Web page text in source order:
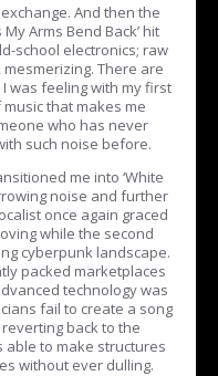
And then the
Arms Bend Back’ hit
school electronics; raw
There are
was feeling with my first
that makes me
who has never
such noise before.
me into ‘White
noise and further
once again graced
while the second
cyberpunk landscape.
packed marketplaces
technology was
fail to create a song
back to the
able to make structures
without ever dulling.